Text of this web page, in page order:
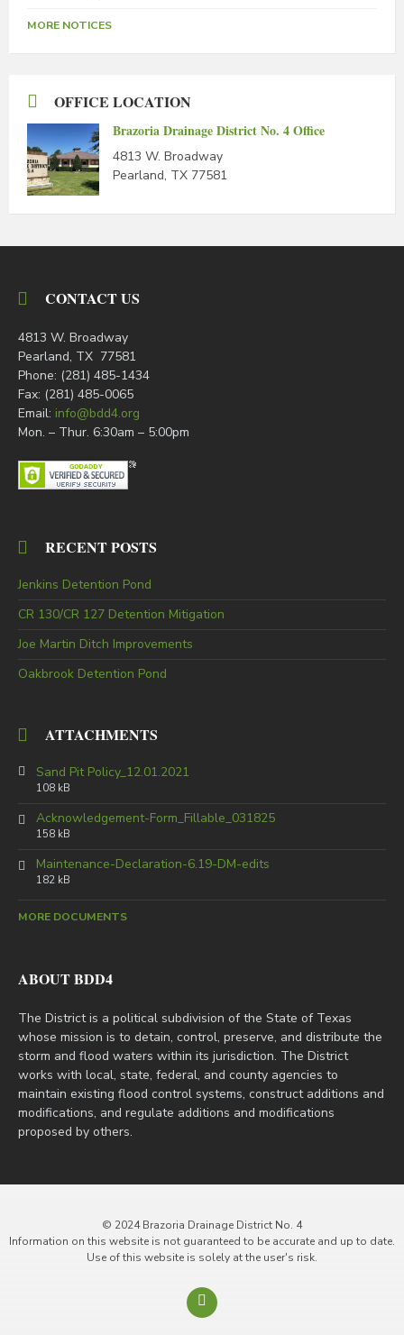
MORE NOTICES
OFFICE LOCATION
Brazoria Drainage District No. 4 Office
4813 W. Broadway
Pearland, TX 77581
CONTACT US
4813 W. Broadway
Pearland, TX 77581
Phone: (281) 485-1434
Fax: (281) 485-0065
Email: info@bdd4.org
Mon. – Thur. 6:30am – 5:00pm
RECENT POSTS
Jenkins Detention Pond
CR 130/CR 127 Detention Mitigation
Joe Martin Ditch Improvements
Oakbrook Detention Pond
ATTACHMENTS
Sand Pit Policy_12.01.2021
108 kB
Acknowledgement-Form_Fillable_031825
158 kB
Maintenance-Declaration-6.19-DM-edits
182 kB
MORE DOCUMENTS
ABOUT BDD4
The District is a political subdivision of the State of Texas
whose mission is to detain, control, preserve, and distribute the
storm and flood waters within its jurisdiction. The District
works with local, state, federal, and county agencies to
maintain existing flood control systems, construct additions and
modifications, and regulate additions and modifications
proposed by others.
© 2024 Brazoria Drainage District No. 4
Information on this website is not guaranteed to be accurate and up to date.
Use of this website is solely at the user's risk.